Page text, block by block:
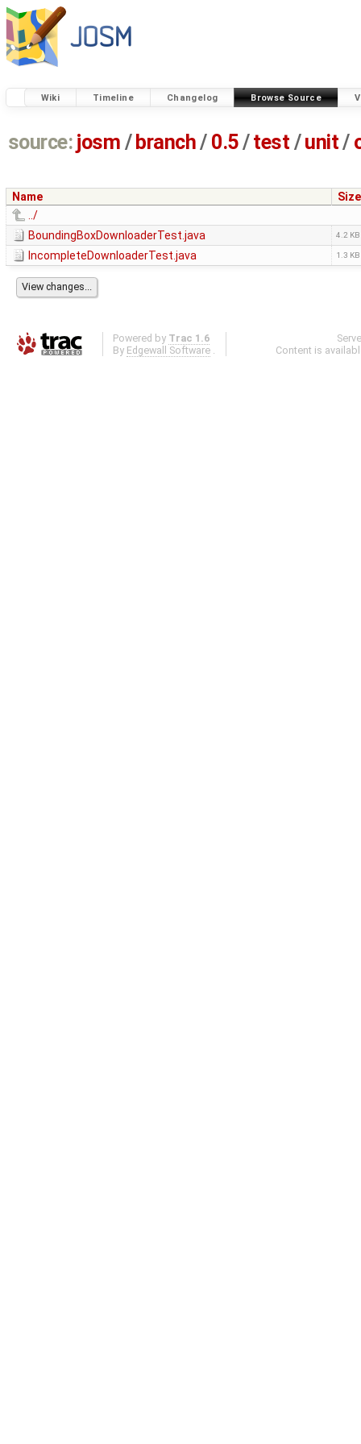
Wiki Timeline Changelog Browse Source
source: josm / branch/ 0.5/test / unit/
Name
Size
../
BoundingBoxDownloaderTest.java
4.2 KB
IncompleteDownloaderTest.java 1.3 KB
Powered by Trac 1.6
By Edgewall Software .
Content is